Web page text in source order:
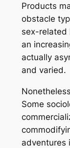
Products
obstacle
sex-related
an
actually
and varied.
Some
adventures